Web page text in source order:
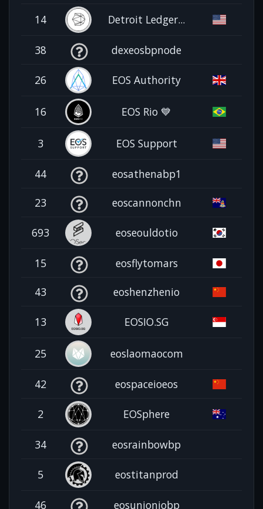
14 Detroit Ledger...
38 dexeosbpnode
26 EOS Authority
16 EOS Rio 💙
3 EOS Support
44 eosathenabp1
23 eoscannonchn
693 eoseouldotio
15 eosflytomars
43 eoshenzhenio
13 EOSIO.SG
25 eoslaomaocom
42 eospaceioeos
2 EOSphere
34 eosrainbowbp
5 eostitanprod
46 eosunioniobp